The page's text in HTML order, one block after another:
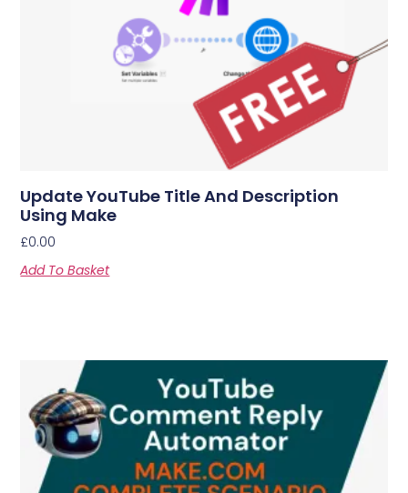
Update YouTube Title And Description
Using Make
£0.00
Add To Basket